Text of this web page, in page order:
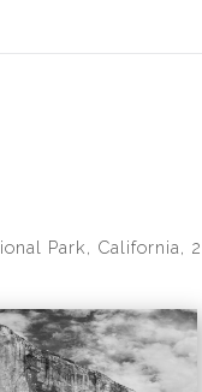
Use code
Park, California,